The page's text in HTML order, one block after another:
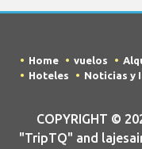
Home vuelos
Hoteles
Noticias y
COPYRIGHT ©
"TripTQ" and